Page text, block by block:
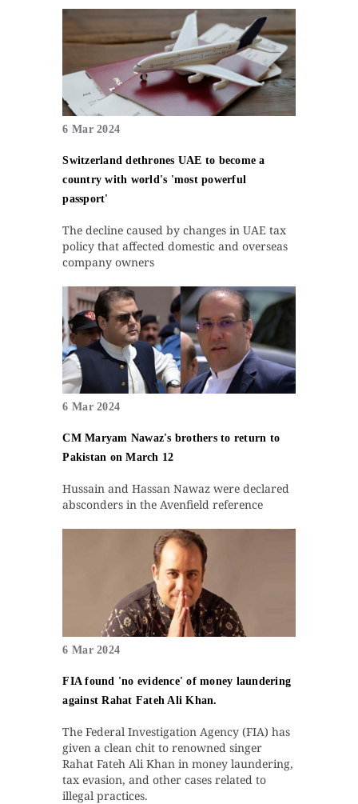
6 Mar 2024
Switzerland dethrones UAE to become a
country with world's 'most powerful
passport'
The decline caused by changes in UAE tax
policy that affected domestic and overseas
company owners
6 Mar 2024
CM Maryam Nawaz's brothers to return to
Pakistan on March 12
Hussain and Hassan Nawaz were declared
absconders in the Avenfield reference
6 Mar 2024
FIA found 'no evidence' of money laundering
against Rahat Fateh Ali Khan.
The Federal Investigation Agency (FIA) has
given a clean chit to renowned singer
Rahat Fateh Ali Khan in money laundering,
tax evasion, and other cases related to
illegal practices.